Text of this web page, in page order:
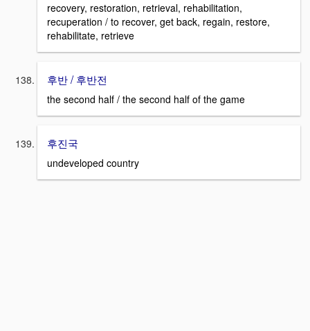
recovery, restoration, retrieval, rehabilitation,
recuperation / to recover, get back, regain, restore,
rehabilitate, retrieve
후반 / 후반전
the second half / the second half of the game
후진국
undeveloped country